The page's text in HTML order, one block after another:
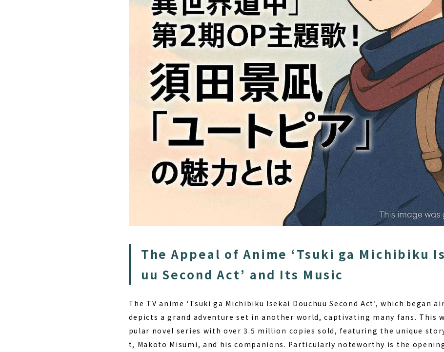
The Appeal of Anime ‘Tsuki ga Michibiku
uu Second Act’ and Its Music
The TV anime ‘Tsuki ga Michibiku Isekai Douchuu Second Act’, which began
depicts a grand adventure set in another world, captivating many fans. This
pular novel series with over 3.5 million copies sold, featuring the unique
t, Makoto Misumi, and his companions. Particularly noteworthy is the